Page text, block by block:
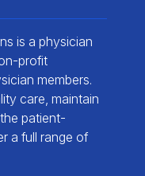
is a physician
profit
members.
care, maintain
patient-
a full range of